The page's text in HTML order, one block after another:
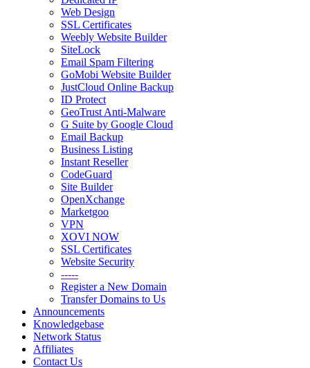
Web Design
SSL Certificates
Weebly Website Builder
SiteLock
Email Spam Filtering
GoMobi Website Builder
JustCloud Online Backup
ID Protect
GeoTrust Anti-Malware
G Suite by Google Cloud
Email Backup
Business Listing
Instant Reseller
CodeGuard
Site Builder
OpenXchange
Marketgoo
VPN
XOVI NOW
SSL Certificates
Website Security
-----
Register a New Domain
Transfer Domains to Us
Announcements
Knowledgebase
Network Status
Affiliates
Contact Us